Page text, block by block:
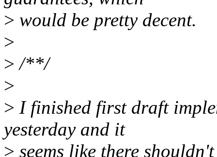
> would be pretty decent.
>
> /**/
>
> I finished first draft
yesterday and it
> seems like there